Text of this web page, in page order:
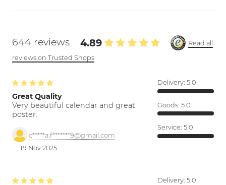
644 reviews 4.89
Read all
reviews on Trusted Shops
Great Quality
Very beautiful calendar and great
poster.
c*****a.f*******9@gmail.com
19 Nov 2025
Delivery: 5.0
Goods: 5.0
Service: 5.0
Delivery: 5.0